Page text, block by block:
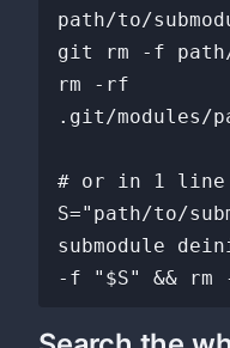
path/to/
git rm -f path/
rm -rf
.git/modules/
# or in 1 line
S="path/to/
submodule